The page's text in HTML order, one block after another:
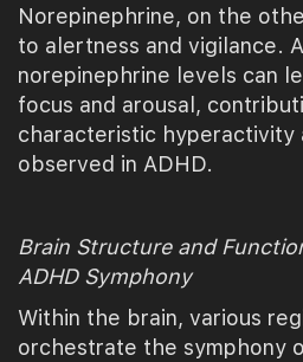
Norepinephrine, on the
to alertness and vigilance.
norepinephrine levels can
focus and arousal,
characteristic hyperactivity
observed in ADHD.
Brain Structure and
ADHD Symphony
Within the brain, various
orchestrate the symphony